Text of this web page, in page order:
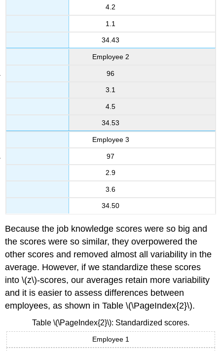
4.2
1.1
34.43
Employee 2
96
3.1
4.5
34.53
Employee 3
97
2.9
3.6
34.50
Because the job knowledge scores were so big and
the scores were so similar, they overpowered the
other scores and removed almost all variability in the
average. However, if we standardize these scores
into \(z\)-scores, our averages retain more variability
and it is easier to assess differences between
employees, as shown in Table \(\PageIndex{2}\).
Table \(\PageIndex{2}\): Standardized scores.
Employee 1